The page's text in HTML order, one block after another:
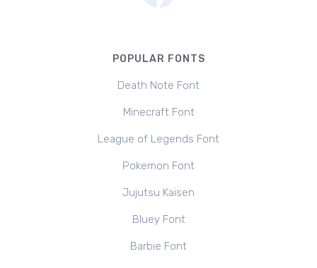
POPULAR FONTS
Death Note Font
Minecraft Font
League of Legends Font
Pokemon Font
Jujutsu Kaisen
Bluey Font
Barbie Font